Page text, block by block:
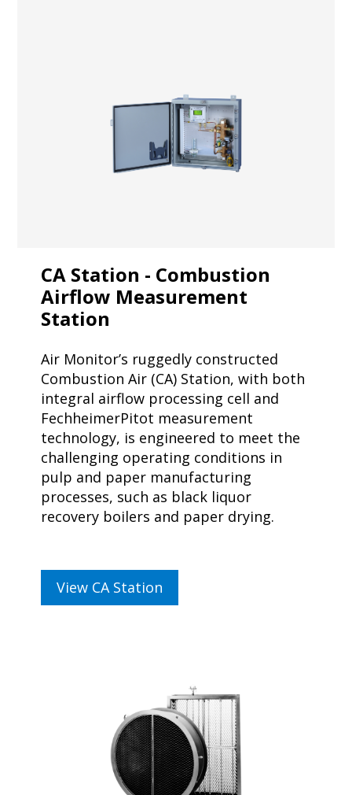
CA Station - Combustion
Airflow Measurement
Station
Air Monitor’s ruggedly constructed
Combustion Air (CA) Station, with both
integral airflow processing cell and
FechheimerPitot measurement
technology, is engineered to meet the
challenging operating conditions in
pulp and paper manufacturing
processes, such as black liquor
recovery boilers and paper drying.
View CA Station